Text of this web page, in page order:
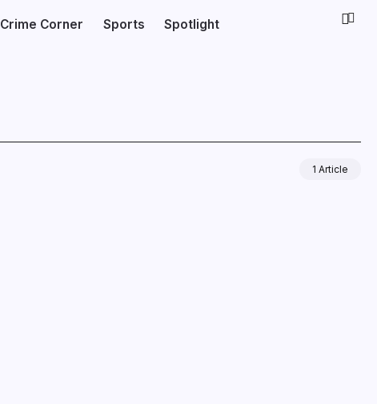
Crime Corner Sports Spotlight
1 Article